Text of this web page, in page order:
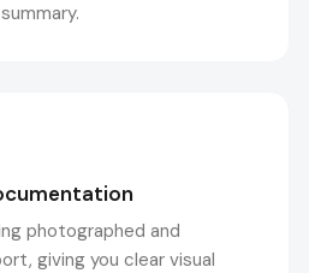
photographed and
giving you clear visual